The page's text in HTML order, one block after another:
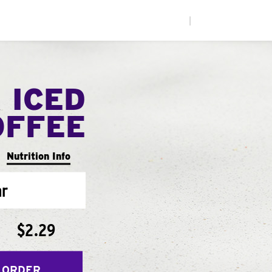
ICED
Nutrition Info
$2.29